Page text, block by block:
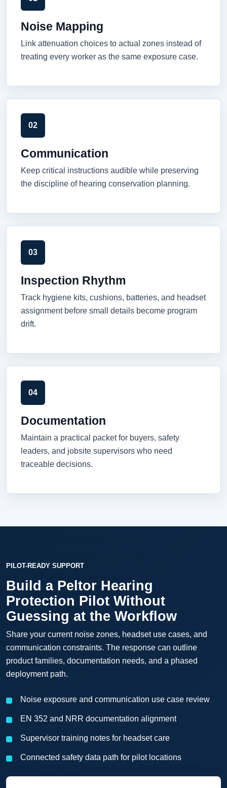
Noise Mapping
Link attenuation choices to actual zones instead of
treating every worker as the same exposure case.
02
Communication
Keep critical instructions audible while preserving
the discipline of hearing conservation planning.
03
Inspection Rhythm
Track hygiene kits, cushions, batteries, and headset
assignment before small details become program
drift.
04
Documentation
Maintain a practical packet for buyers, safety
leaders, and jobsite supervisors who need
traceable decisions.
PILOT-READY SUPPORT
Build a Peltor Hearing
Protection Pilot Without
Guessing at the Workflow
Share your current noise zones, headset use cases, and
communication constraints. The response can outline
product families, documentation needs, and a phased
deployment path.
Noise exposure and communication use case review
EN 352 and NRR documentation alignment
Supervisor training notes for headset care
Connected safety data path for pilot locations